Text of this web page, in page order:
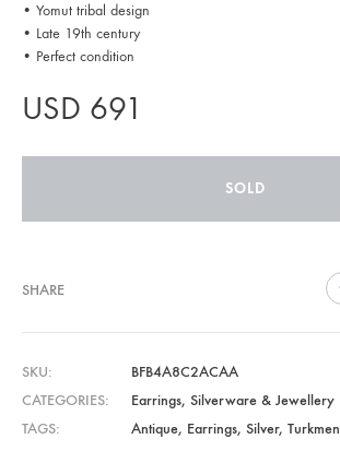
• Yomut tribal design
• Late 19th century
• Perfect condition
USD 691
SOLD
SHARE
SKU
BFB4A8C2ACAA
CATEGORIES
Earrings, Silverware & Jewellery
TAGS
Antique, Earrings, Silver, Turkmen